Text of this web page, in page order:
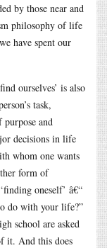
by those near and
philosophy of life
have spent our
ourselves’ is also
task,
purpose and
decisions in life
whom one wants
form of
oneself’ â€“
do with your life?”
school are asked
it. And this does